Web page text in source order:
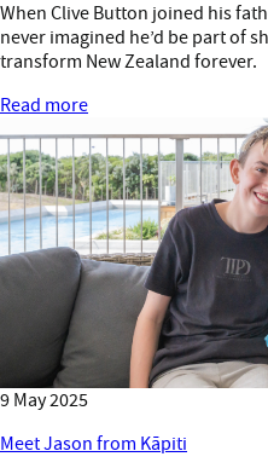
When Clive Button joined his
never imagined he’d be part of
transform New Zealand forever.
Read more
9 May 2025
Meet Jason from Kāpiti